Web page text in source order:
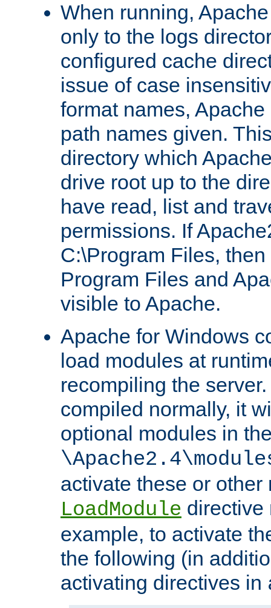
When running,
only to the logs
configured cache
issue of case
format names,
path names given.
directory which
drive root up to the
have read, list and
permissions. If
C:\Program Files,
Program Files and
visible to Apache.
Apache for Windows
load modules at
recompiling the
compiled normally, it
optional modules in
activate these or other
LoadModule directive
example, to activate
the following (in
activating directives in